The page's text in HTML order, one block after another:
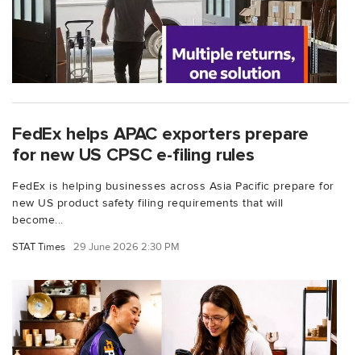
FedEx helps APAC exporters prepare
for new US CPSC e-filing rules
FedEx is helping businesses across Asia Pacific prepare for
new US product safety filing requirements that will
become...
STAT Times 29 June 2026 2:30 PM